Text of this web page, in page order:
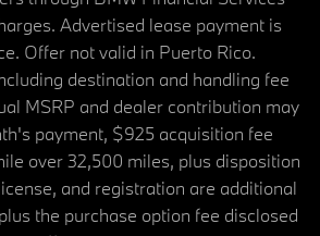
Advertised lease payment is
Offer not valid in Puerto Rico.
destination and handling fee
MSRP and dealer contribution may
payment, $925 acquisition fee
over 32,500 miles, plus disposition
and registration are additional
the purchase option fee disclosed